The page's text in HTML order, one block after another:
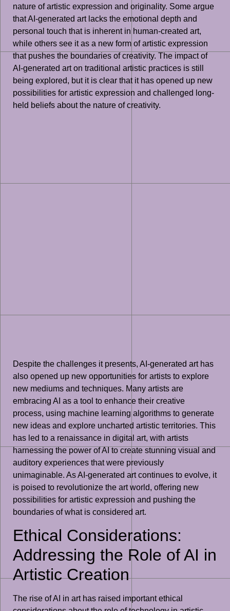
nature of artistic expression and originality. Some argue
that AI-generated art lacks the emotional depth and
personal touch that is inherent in human-created art,
while others see it as a new form of artistic expression
that pushes the boundaries of creativity. The impact of
AI-generated art on traditional artistic practices is still
being explored, but it is clear that it has opened up new
possibilities for artistic expression and challenged long-
held beliefs about the nature of creativity.
Despite the challenges it presents, AI-generated art has
also opened up new opportunities for artists to explore
new mediums and techniques. Many artists are
embracing AI as a tool to enhance their creative
process, using machine learning algorithms to generate
new ideas and explore uncharted artistic territories. This
has led to a renaissance in digital art, with artists
harnessing the power of AI to create stunning visual and
auditory experiences that were previously
unimaginable. As AI-generated art continues to evolve, it
is poised to revolutionize the art world, offering new
possibilities for artistic expression and pushing the
boundaries of what is considered art.
Ethical Considerations:
Addressing the Role of AI in
Artistic Creation
The rise of AI in art has raised important ethical